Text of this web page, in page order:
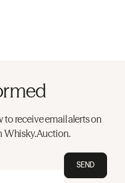
to receive email alerts on
Whisky.Auction.
SEND